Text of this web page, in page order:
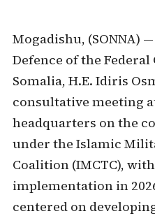
Mogadishu, (SONNA)
Defence of the
Somalia, H.E. Idiris
consultative meeting
headquarters on the
under the Islamic
Coalition (IMCTC),
implementation in
centered on